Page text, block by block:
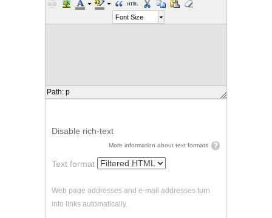
Font Size
Path: p
Disable rich-text
More information about text formats
Text format
Web page addresses and e-mail addresses turn
into links automatically.